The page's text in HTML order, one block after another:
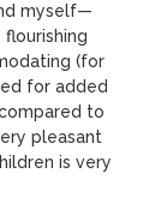
myself—
(for
for added
to
pleasant
is very